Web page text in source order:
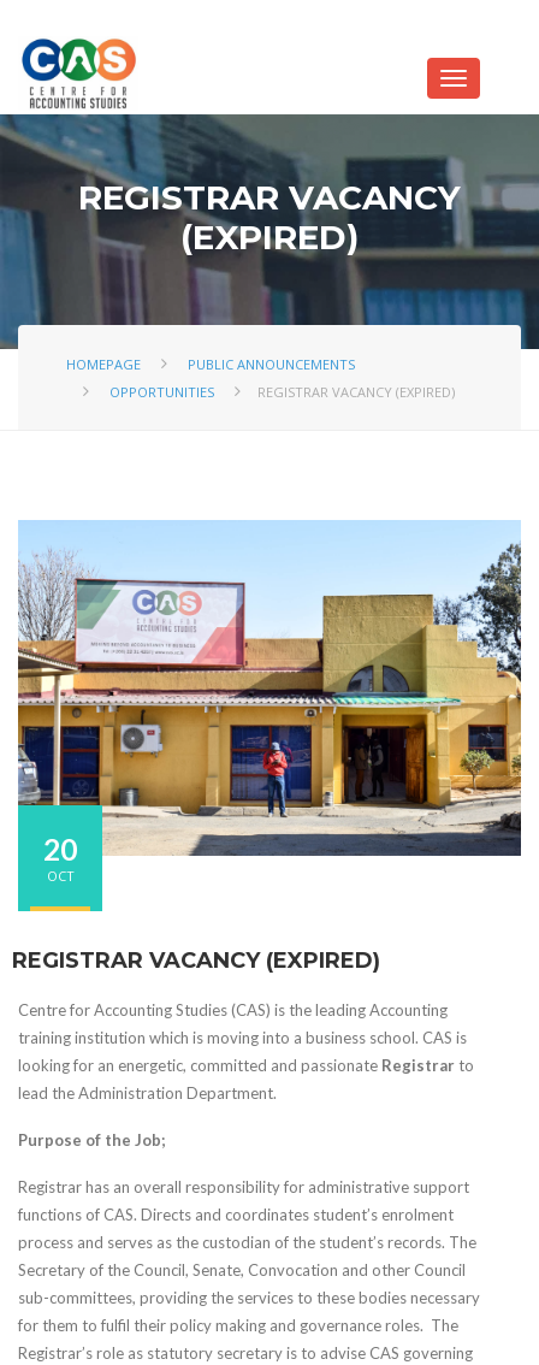
REGISTRAR VACANCY
(EXPIRED)
HOMEPAGE
PUBLIC ANNOUNCEMENTS
OPPORTUNITIES
REGISTRAR VACANCY (EXPIRED)
20
OCT
REGISTRAR VACANCY (EXPIRED)
Centre for Accounting Studies (CAS) is the leading Accounting
training institution which is moving into a business school. CAS is
looking for an energetic, committed and passionate Registrarto
lead the Administration Department.
Purpose of the Job;
Registrar has an overall responsibility for administrative support
functions of CAS. Directs and coordinates student’s enrolment
process and serves as the custodian of the student’s records. The
Secretary of the Council, Senate, Convocation and other Council
sub-committees, providing the services to these bodies necessary
for them to fulfil their policy making and governance roles. The
Registrar’s role as statutory secretary is to advise CAS governing